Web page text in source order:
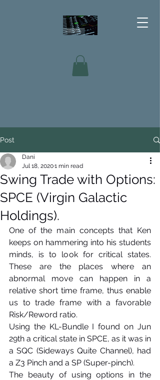
Post
Swing Trade with Options:
SPCE (Virgin Galactic
Holdings).
Dani
Jul 18, 20201 min read
One of the main concepts that Ken
keeps on hammering into his students
minds, is to look for critical states.
These are the places where an
abnormal move can happen in a
relative short time frame, thus enable
us to trade frame with a favorable
Risk/Reword ratio.
Using the KL-Bundle I found on Jun
29th a critical state in SPCE, as it was in
a SQC (Sideways Quite Channel), had
a Z3 Pinch and a SP (Super-pinch).
The beauty of using options in the